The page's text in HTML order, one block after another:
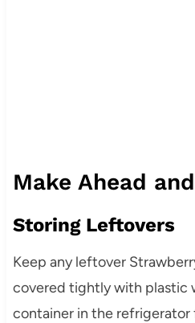
Make Ahead
Storing Leftovers
Keep any leftover
covered tightly with plastic
container in the refrigerator